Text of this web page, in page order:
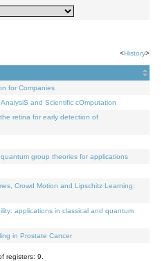
<History>
for Companies
and Scientific cOmputation
retina for early detection of
group theories for applications
Crowd Motion and Lipschitz Learning:
applications in classical and quantum
in Prostate Cancer
registers: 9.